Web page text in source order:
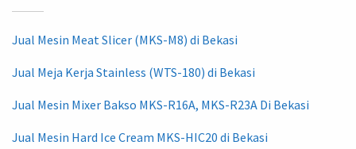
Jual Mesin Meat Slicer (MKS-M8) di Bekasi
Jual Meja Kerja Stainless (WTS-180) di Bekasi
Jual Mesin Mixer Bakso MKS-R16A, MKS-R23A Di Bekasi
Jual Mesin Hard Ice Cream MKS-HIC20 di Bekasi